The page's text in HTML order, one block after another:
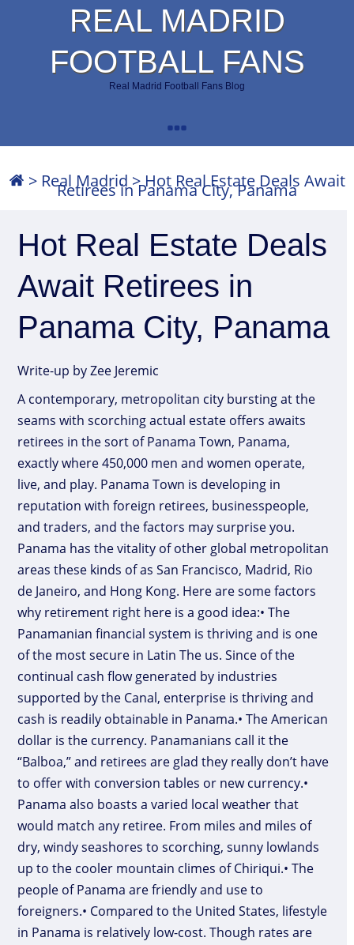
REAL MADRID
FOOTBALL FANS
Real Madrid Football Fans Blog
> Real Madrid >Hot Real Estate Deals Await
Retirees in Panama City, Panama
Hot Real Estate Deals
Await Retirees in
Panama City, Panama
Write-up by Zee Jeremic
A contemporary, metropolitan city bursting at the
seams with scorching actual estate offers awaits
retirees in the sort of Panama Town, Panama,
exactly where 450,000 men and women operate,
live, and play. Panama Town is developing in
reputation with foreign retirees, businesspeople,
and traders, and the factors may surprise you.
Panama has the vitality of other global metropolitan
areas these kinds of as San Francisco, Madrid, Rio
de Janeiro, and Hong Kong. Here are some factors
why retirement right here is a good idea:• The
Panamanian financial system is thriving and is one
of the most secure in Latin The us. Since of the
continual cash flow generated by industries
supported by the Canal, enterprise is thriving and
cash is readily obtainable in Panama.• The American
dollar is the currency. Panamanians call it the
“Balboa,” and retirees are glad they really don’t have
to offer with conversion tables or new currency.•
Panama also boasts a varied local weather that
would match any retiree. From miles and miles of
dry, windy seashores to scorching, sunny lowlands
up to the cooler mountain climes of Chiriqui.• The
people of Panama are friendly and use to
foreigners.• Compared to the United States, lifestyle
in Panama is relatively low-cost. Though rates are